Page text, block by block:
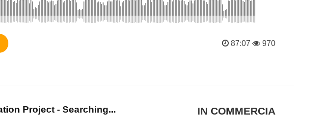
87:07 970
Project - Searching...
IN COMMERCIAL